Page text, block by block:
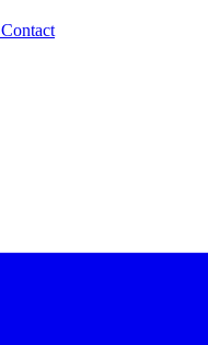
Contact